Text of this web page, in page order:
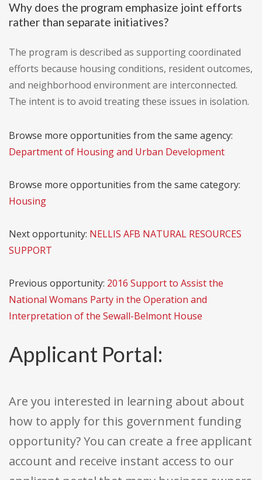
Why does the program emphasize joint efforts
rather than separate initiatives?
The program is described as supporting coordinated
efforts because housing conditions, resident outcomes,
and neighborhood environment are interconnected.
The intent is to avoid treating these issues in isolation.
Browse more opportunities from the same agency:
Department of Housing and Urban Development
Browse more opportunities from the same category:
Housing
Next opportunity: NELLIS AFB NATURAL RESOURCES
SUPPORT
Previous opportunity: 2016 Support to Assist the
National Womans Party in the Operation and
Interpretation of the Sewall-Belmont House
Applicant Portal:
Are you interested in learning about about
how to apply for this government funding
opportunity? You can create a free applicant
account and receive instant access to our